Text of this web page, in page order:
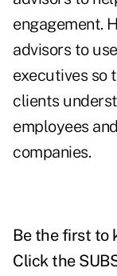
engagement.
advisors to
executives so
clients
employees
companies.
Be the first to
Click the